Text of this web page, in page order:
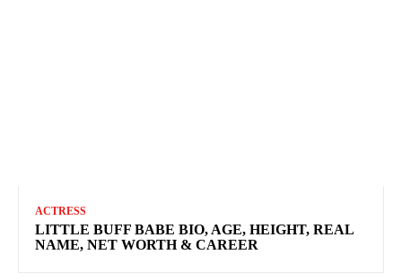
ACTRESS
LITTLE BUFF BABE BIO, AGE, HEIGHT, REAL
NAME, NET WORTH & CAREER